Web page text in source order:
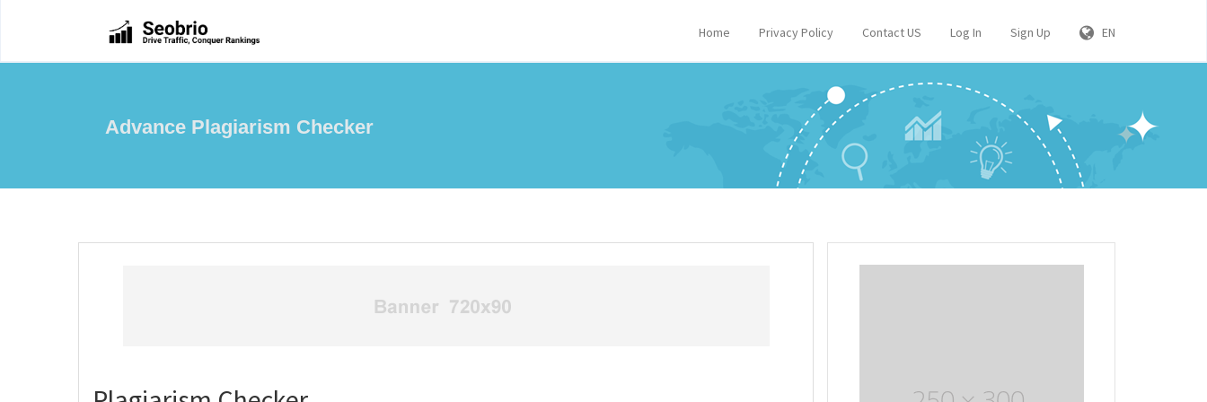
Home Privacy Policy Contact US Log In Sign Up EN
Advance Plagiarism Checker